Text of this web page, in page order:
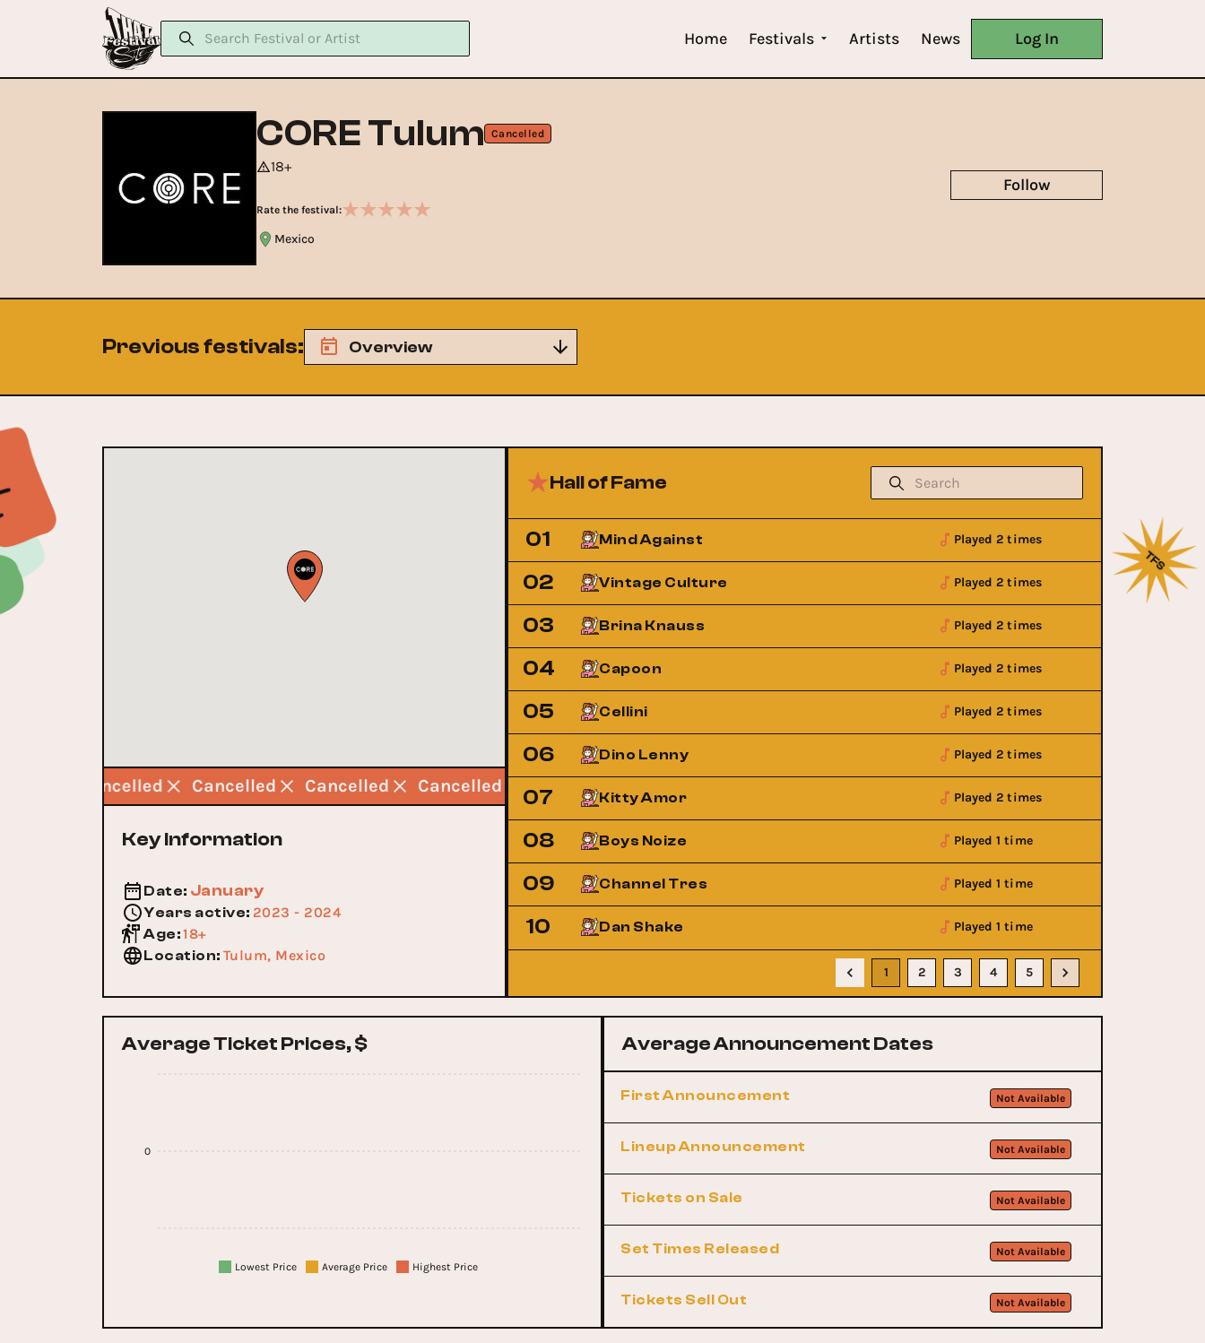
Home Festivals Artists News Log In
CORE Tulum Cancelled
18+
Rate the festival:
Mexico
Follow
Previous festivals: Overview
Cancelled Cancelled Cancelled Cancelled Cancelled
Key Information
Date: January
Years active: 2023 - 2024
Age:18+
Location: Tulum, Mexico
Hall of Fame
01 Mind Against Played 2 times
02 Vintage Culture Played 2 times
03 Brina Knauss Played 2 times
04 Capoon Played 2 times
05 Cellini Played 2 times
06 Dino Lenny Played 2 times
07 Kitty Amor Played 2 times
08 Boys Noize Played 1 time
09 Channel Tres Played 1 time
10 Dan Shake Played 1 time
1 2 3 4 5
Average Ticket Prices, $
0
Lowest Price Average Price Highest Price
Average Announcement Dates
First Announcement Not Available
Lineup Announcement Not Available
Tickets on Sale Not Available
Set Times Released Not Available
Tickets Sell Out Not Available